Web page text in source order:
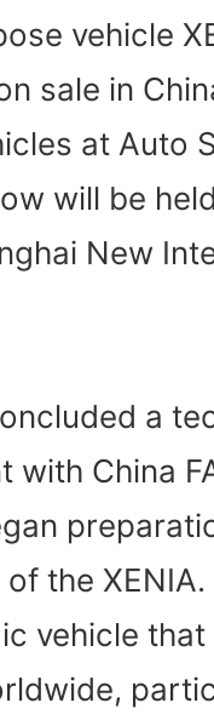
vehicle
sale in
at Auto
will be
New
a
with China
the XENIA.
vehicle that